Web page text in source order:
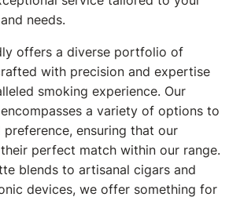
needs.
offers a diverse portfolio of
with precision and expertise
smoking experience. Our
a variety of options to
ensuring that our
perfect match within our range.
blends to artisanal cigars and
devices, we offer something for